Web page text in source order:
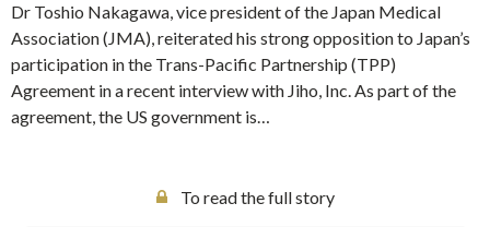
Dr Toshio Nakagawa, vice president of the Japan Medical
Association (JMA), reiterated his strong opposition to Japan’s
participation in the Trans-Pacific Partnership (TPP)
Agreement in a recent interview with Jiho, Inc. As part of the
agreement, the US government is…
To read the full story